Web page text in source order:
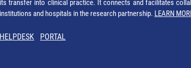
its transfer into clinical practice. It connects and facilitates
institutions and hospitals in the research partnership. LEARN
HELPDESK PORTAL